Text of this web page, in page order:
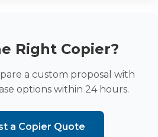
Right Copier?
a custom proposal with
options within 24 hours.
a Copier Quote